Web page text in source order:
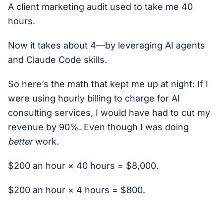
A client marketing audit used to take me 40
hours.
Now it takes about 4—by leveraging AI agents
and Claude Code skills.
So here’s the math that kept me up at night: If I
were using hourly billing to charge for AI
consulting services, I would have had to cut my
revenue by 90%. Even though I was doing
betterwork.
$200 an hour × 40 hours = $8,000.
$200 an hour × 4 hours = $800.